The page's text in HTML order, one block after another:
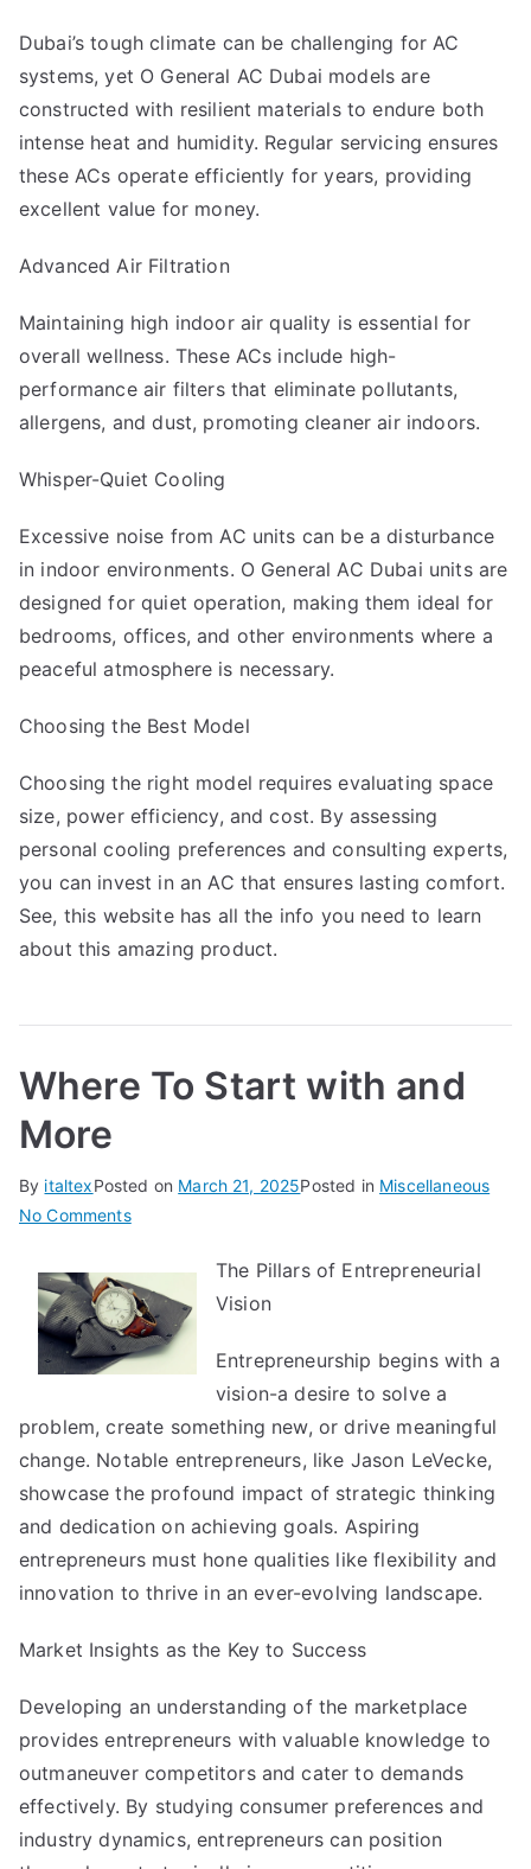
Dubai’s tough climate can be challenging for AC
systems, yet O General AC Dubai models are
constructed with resilient materials to endure both
intense heat and humidity. Regular servicing ensures
these ACs operate efficiently for years, providing
excellent value for money.
Advanced Air Filtration
Maintaining high indoor air quality is essential for
overall wellness. These ACs include high-
performance air filters that eliminate pollutants,
allergens, and dust, promoting cleaner air indoors.
Whisper-Quiet Cooling
Excessive noise from AC units can be a disturbance
in indoor environments. O General AC Dubai units are
designed for quiet operation, making them ideal for
bedrooms, offices, and other environments where a
peaceful atmosphere is necessary.
Choosing the Best Model
Choosing the right model requires evaluating space
size, power efficiency, and cost. By assessing
personal cooling preferences and consulting experts,
you can invest in an AC that ensures lasting comfort.
See, this website has all the info you need to learn
about this amazing product.
Where To Start with and
More
By italtexPosted on March 21, 2025Posted in Miscellaneous
No Commentson
To
Start
with
and
The Pillars of Entrepreneurial
Vision
Entrepreneurship begins with a
vision-a desire to solve a
problem, create something new, or drive meaningful
change. Notable entrepreneurs, like Jason LeVecke,
showcase the profound impact of strategic thinking
and dedication on achieving goals. Aspiring
entrepreneurs must hone qualities like flexibility and
innovation to thrive in an ever-evolving landscape.
Market Insights as the Key to Success
Developing an understanding of the marketplace
provides entrepreneurs with valuable knowledge to
outmaneuver competitors and cater to demands
effectively. By studying consumer preferences and
industry dynamics, entrepreneurs can position